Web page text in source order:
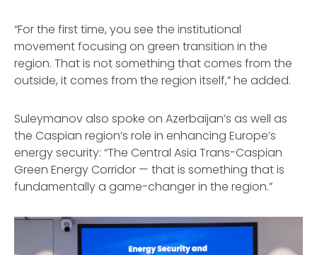
“For the first time, you see the institutional
movement focusing on green transition in the
region. That is not something that comes from the
outside, it comes from the region itself,” he added.
Suleymanov also spoke on Azerbaijan’s as well as
the Caspian region’s role in enhancing Europe’s
energy security: “The Central Asia Trans-Caspian
Green Energy Corridor — that is something that is
fundamentally a game-changer in the region.”